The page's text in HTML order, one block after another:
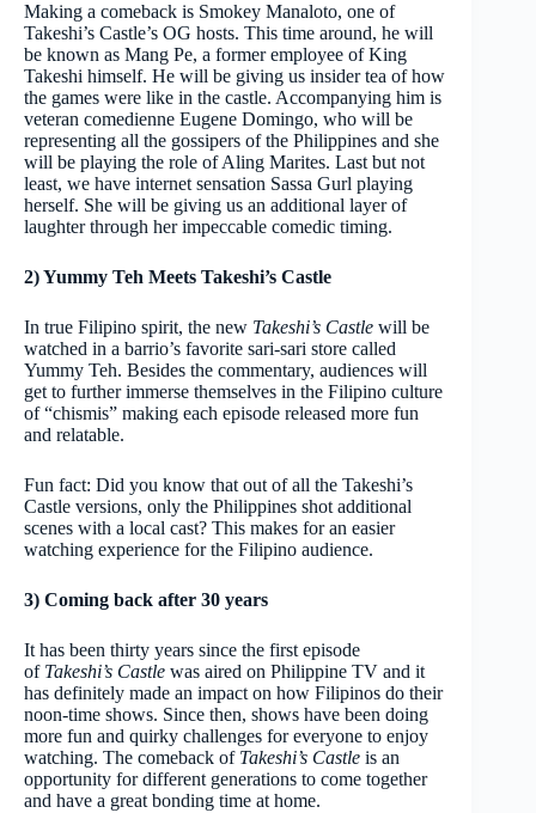
Making a comeback is Smokey Manaloto, one of
Takeshi’s Castle’s OG hosts. This time around, he will
be known as Mang Pe, a former employee of King
Takeshi himself. He will be giving us insider tea of how
the games were like in the castle. Accompanying him is
veteran comedienne Eugene Domingo, who will be
representing all the gossipers of the Philippines and she
will be playing the role of Aling Marites. Last but not
least, we have internet sensation Sassa Gurl playing
herself. She will be giving us an additional layer of
laughter through her impeccable comedic timing.
2) Yummy Teh Meets Takeshi’s Castle
In true Filipino spirit, the new Takeshi’s Castle will be
watched in a barrio’s favorite sari-sari store called
Yummy Teh. Besides the commentary, audiences will
get to further immerse themselves in the Filipino culture
of “chismis” making each episode released more fun
and relatable.
Fun fact: Did you know that out of all the Takeshi’s
Castle versions, only the Philippines shot additional
scenes with a local cast? This makes for an easier
watching experience for the Filipino audience.
3) Coming back after 30 years
It has been thirty years since the first episode
of Takeshi’s Castle was aired on Philippine TV and it
has definitely made an impact on how Filipinos do their
noon-time shows. Since then, shows have been doing
more fun and quirky challenges for everyone to enjoy
watching. The comeback of Takeshi’s Castle is an
opportunity for different generations to come together
and have a great bonding time at home.